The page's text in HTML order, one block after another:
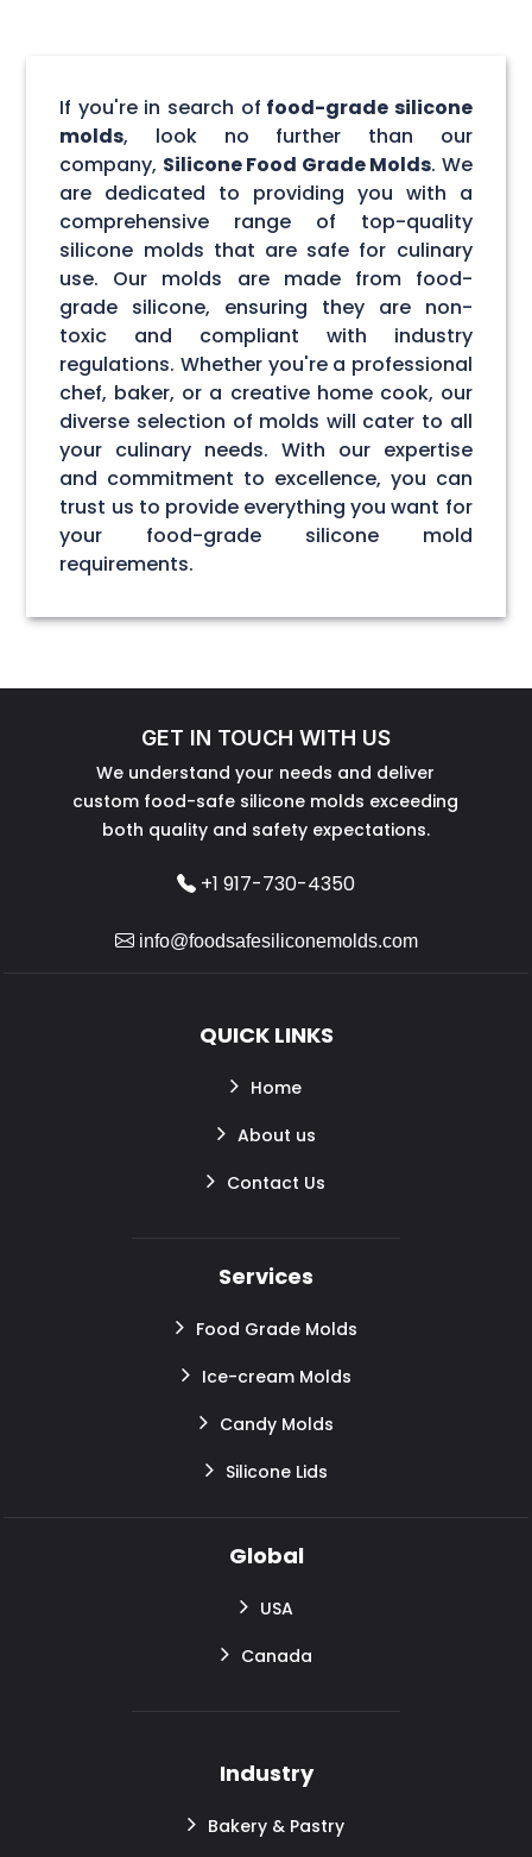
If you're in search of food-grade silicone
molds, look no further than our
company, Silicone Food Grade Molds. We
are dedicated to providing you with a
comprehensive range of top-quality
silicone molds that are safe for culinary
use. Our molds are made from food-
grade silicone, ensuring they are non-
toxic and compliant with industry
regulations. Whether you're a professional
chef, baker, or a creative home cook, our
diverse selection of molds will cater to all
your culinary needs. With our expertise
and commitment to excellence, you can
trust us to provide everything you want for
your food-grade silicone mold
requirements.
GET IN TOUCH WITH US
We understand your needs and deliver
custom food-safe silicone molds exceeding
both quality and safety expectations.
+1 917-730-4350
info@foodsafesiliconemolds.com
QUICK LINKS
Home
About us
Contact Us
Services
Food Grade Molds
Ice-cream Molds
Candy Molds
Silicone Lids
Global
USA
Canada
Industry
Bakery & Pastry